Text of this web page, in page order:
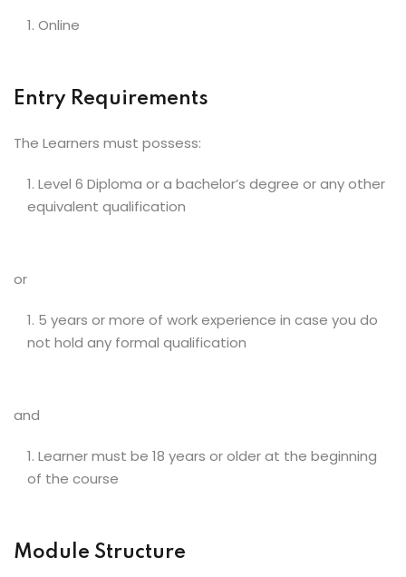
Online
Entry Requirements
The Learners must possess:
Level 6 Diploma or a bachelor’s degree or any other
equivalent qualification
or
5 years or more of work experience in case you do
not hold any formal qualification
and
Learner must be 18 years or older at the beginning
of the course
Module Structure